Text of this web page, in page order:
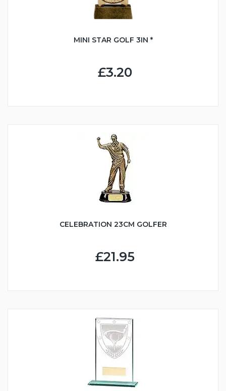
MINI STAR GOLF 3IN *
£3.20
CELEBRATION 23CM GOLFER
£21.95